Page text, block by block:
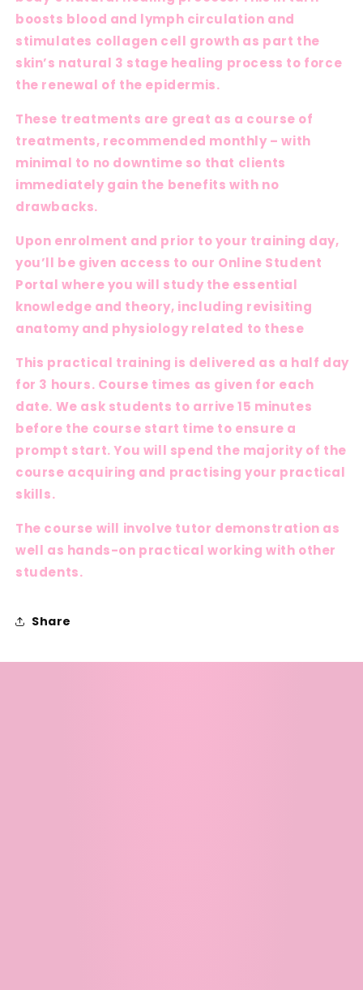
boosts blood and lymph circulation and
stimulates collagen cell growth as part the
skin’s natural 3 stage healing process to force
the renewal of the epidermis.
These treatments are great as a course of
treatments, recommended monthly – with
minimal to no downtime so that clients
immediately gain the benefits with no
drawbacks.
Upon enrolment and prior to your training day,
you’ll be given access to our Online Student
Portal where you will study the essential
knowledge and theory, including revisiting
anatomy and physiology related to these
This practical training is delivered as a half day
for 3 hours. Course times as given for each
date. We ask students to arrive 15 minutes
before the course start time to ensure a
prompt start. You will spend the majority of the
course acquiring and practising your practical
skills.
The course will involve tutor demonstration as
well as hands-on practical working with other
students.
Share